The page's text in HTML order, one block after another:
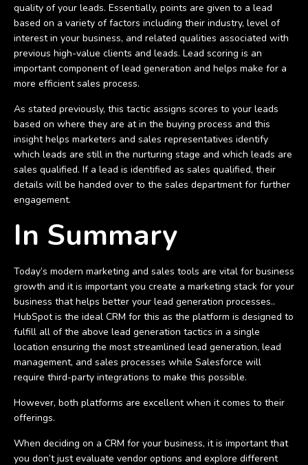
quality of your leads. Essentially, points are given to a lead
based on a variety of factors including their industry, level of
interest in your business, and related qualities associated with
previous high-value clients and leads. Lead scoring is an
important component of lead generation and helps make for a
more efficient sales process.
As stated previously, this tactic assigns scores to your leads
based on where they are at in the buying process and this
insight helps marketers and sales representatives identify
which leads are still in the nurturing stage and which leads are
sales qualified. If a lead is identified as sales qualified, their
details will be handed over to the sales department for further
engagement.
In Summary
Today’s modern marketing and sales tools are vital for business
growth and it is important you create a marketing stack for your
business that helps better your lead generation processes..
HubSpot is the ideal CRM for this as the platform is designed to
fulfill all of the above lead generation tactics in a single
location ensuring the most streamlined lead generation, lead
management, and sales processes while Salesforce will
require third-party integrations to make this possible.
However, both platforms are excellent when it comes to their
offerings.
When deciding on a CRM for your business, it is important that
you don’t just evaluate vendor options and explore different